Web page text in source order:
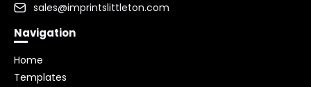
sales@imprintslittleton.com
Navigation
Home
Templates